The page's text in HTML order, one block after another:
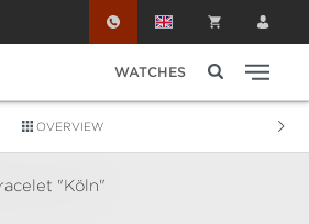
WATCHES
OVERVIEW